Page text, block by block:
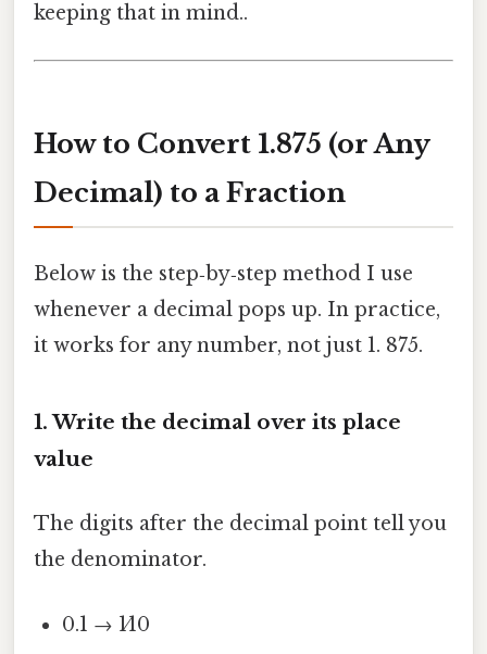
keeping that in mind..
How to Convert 1.875 (or Any
Decimal) to a Fraction
Below is the step‑by‑step method I use
whenever a decimal pops up. In practice,
it works for any number, not just 1. 875.
1. Write the decimal over its place
value
The digits after the decimal point tell you
the denominator.
0.1 → 1⁄10